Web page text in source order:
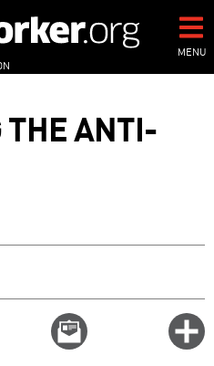
MENU
THE ANTI-
Email
this